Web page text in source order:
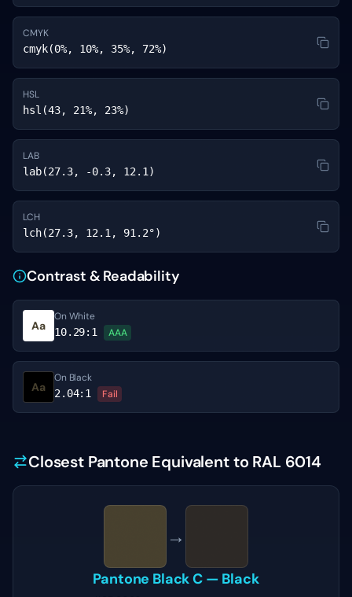
CMYK
cmyk(0%, 10%, 35%, 72%)
HSL
hsl(43, 21%, 23%)
LAB
lab(27.3, -0.3, 12.1)
LCH
lch(27.3, 12.1, 91.2°)
Contrast & Readability
Aa
On White
10.29:1 AAA
Aa
On Black
2.04:1 Fail
Closest Pantone Equivalent to RAL 6014
→
Pantone Black C— Black